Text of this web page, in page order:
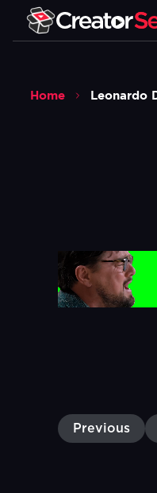
Home
Previous